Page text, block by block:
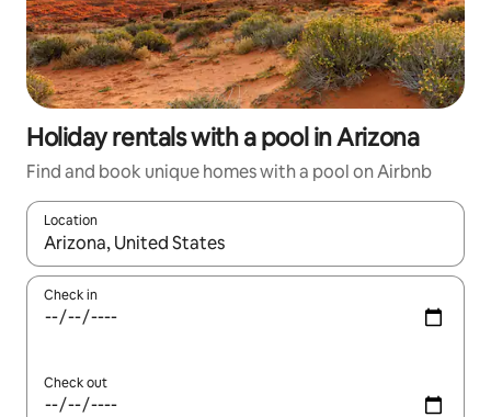
Holiday rentals with a pool in Arizona
Find and book unique homes with a pool on Airbnb
Location
When results are available, navigate with the up and down
Check in
Check out